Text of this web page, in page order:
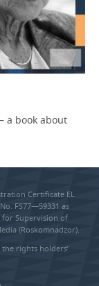
a book about
Certificate EL
FS77—59331 as
for Supervision of
(Roskomnadzor).
rights holders’